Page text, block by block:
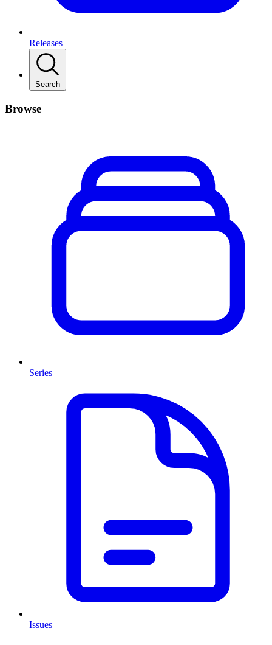
Releases
Search
Browse
Series
Issues